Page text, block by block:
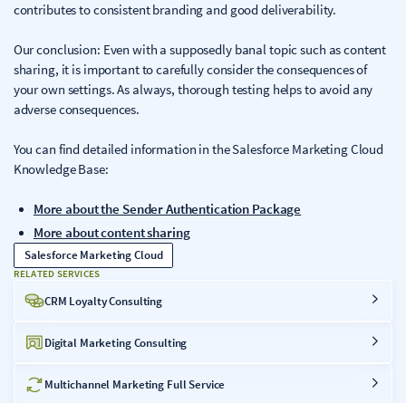
contributes to consistent branding and good deliverability.
Our conclusion: Even with a supposedly banal topic such as content
sharing, it is important to carefully consider the consequences of
your own settings. As always, thorough testing helps to avoid any
adverse consequences.
You can find detailed information in the Salesforce Marketing Cloud
Knowledge Base:
More about the Sender Authentication Package
More about content sharing
RELATED SERVICES
CRM Loyalty Consulting
Digital Marketing Consulting
Multichannel Marketing Full Service
Salesforce Marketing Cloud